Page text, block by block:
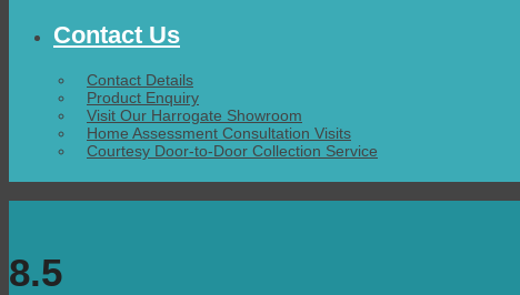
Contact Us
Contact Details
Product Enquiry
Visit Our Harrogate Showroom
Home Assessment Consultation Visits
Courtesy Door-to-Door Collection Service
8.5